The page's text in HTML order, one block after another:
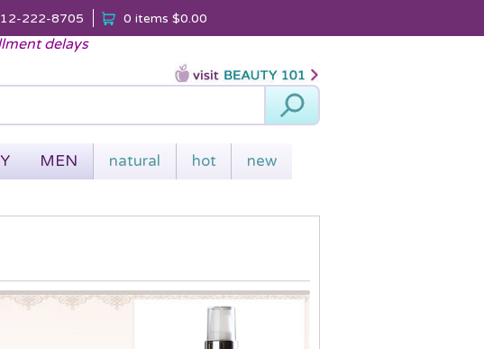
222-8705 0 items $0.00
delays
MEN natural hot
new